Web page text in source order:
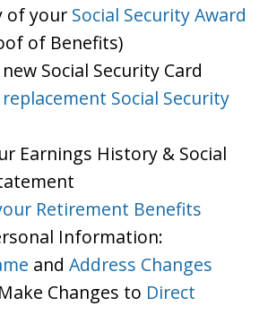
of your Social Security Award
of Benefits)
Social Security Card
replacement Social Security
Earnings History & Social
Retirement Benefits
Information:
and Address Changes
Changes to Direct